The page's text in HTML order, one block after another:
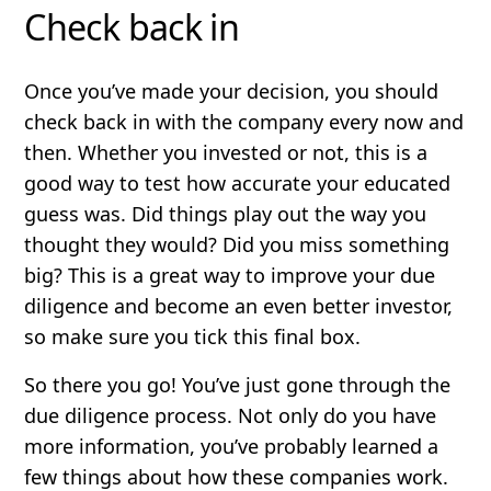
Check back in
Once you’ve made your decision, you should
check back in with the company every now and
then. Whether you invested or not, this is a
good way to test how accurate your educated
guess was. Did things play out the way you
thought they would? Did you miss something
big? This is a great way to improve your due
diligence and become an even better investor,
so make sure you tick this final box.
So there you go! You’ve just gone through the
due diligence process. Not only do you have
more information, you’ve probably learned a
few things about how these companies work.